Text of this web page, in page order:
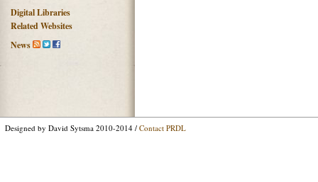
Digital Libraries
Related Websites
News
Designed by David Sytsma 2010-2014 / Contact PRDL